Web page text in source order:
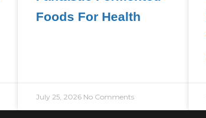
Foods For Health
July 25, 2026 No Comments